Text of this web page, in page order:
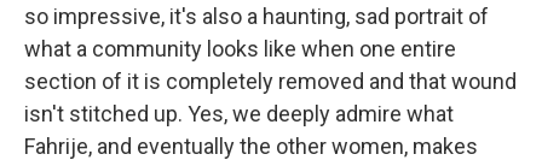
so impressive, it's also a haunting, sad portrait of
what a community looks like when one entire
section of it is completely removed and that wound
isn't stitched up. Yes, we deeply admire what
Fahrije, and eventually the other women, makes